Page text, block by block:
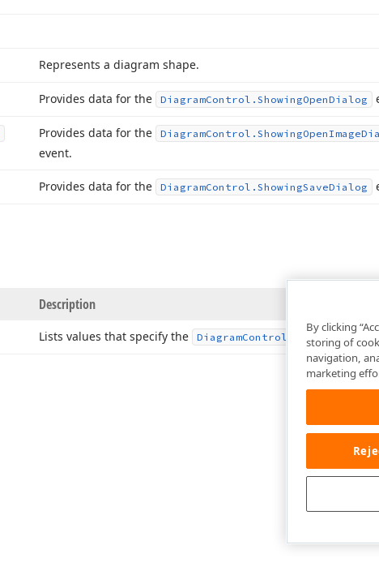
Represents a diagram shape.
Provides data for the DiagramControl. ShowingOpenDialog
Provides data for the DiagramControl. ShowingOpenImage
event.
Provides data for the DiagramControl. ShowingSaveDialog
Description
Lists values that specify the DiagramControl ‘s drawing
By clicking
storing of
navigation,
marketing